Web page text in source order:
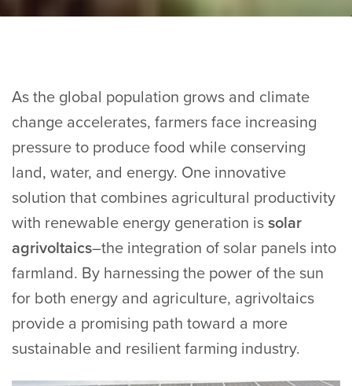
As the global population grows and climate
change accelerates, farmers face increasing
pressure to produce food while conserving
land, water, and energy. One innovative
solution that combines agricultural productivity
with renewable energy generation issolar
agrivoltaics–the integration of solar panels into
farmland. By harnessing the power of the sun
for both energy and agriculture, agrivoltaics
provide a promising path toward a more
sustainable and resilient farming industry.